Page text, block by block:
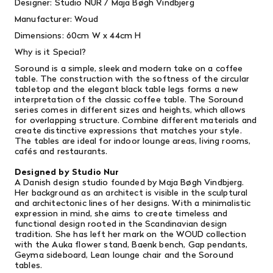
Designer: Studio NUR / Maja Bøgh Vindbjerg
Manufacturer: Woud
Dimensions: 60cm W x 44cm H
Why is it Special?
Soround is a simple, sleek and modern take on a coffee
table. The construction with the softness of the circular
tabletop and the elegant black table legs forms a new
interpretation of the classic coffee table. The Soround
series comes in different sizes and heights, which allows
for overlapping structure. Combine different materials and
create distinctive expressions that matches your style.
The tables are ideal for indoor lounge areas, living rooms,
cafés and restaurants.
Designed by Studio Nur
A Danish design studio founded by Maja Bøgh Vindbjerg.
Her background as an architect is visible in the sculptural
and architectonic lines of her designs. With a minimalistic
expression in mind, she aims to create timeless and
functional design rooted in the Scandinavian design
tradition. She has left her mark on the WOUD collection
with the Auka flower stand, Baenk bench, Gap pendants,
Geyma sideboard, Lean lounge chair and the Soround
tables.